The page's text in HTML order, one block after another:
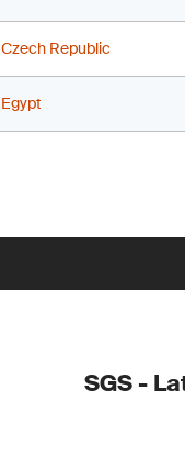
Czech Republic
Egypt
SGS -